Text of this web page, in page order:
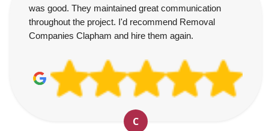
was good. They maintained great communication
throughout the project. I'd recommend Removal
Companies Clapham and hire them again.
C